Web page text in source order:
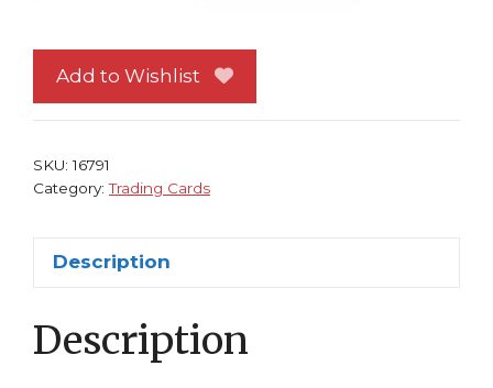
A
late
Add to Wishlist
SKU:16791
Category:Trading Cards
Description
Description